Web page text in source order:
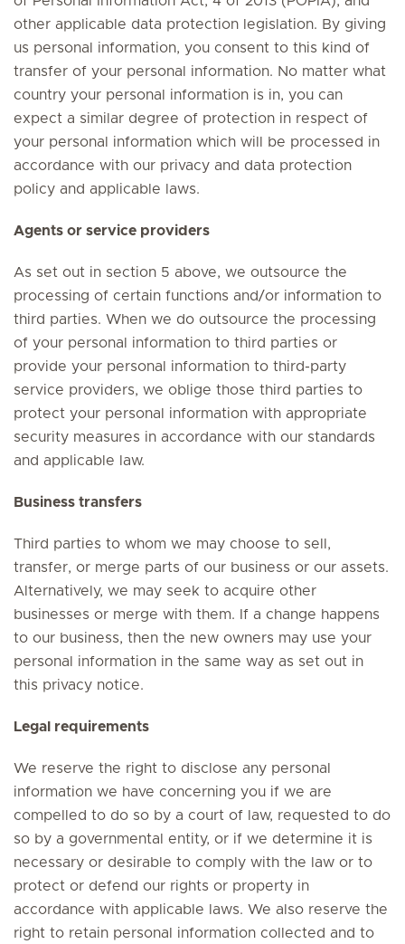
other applicable data protection legislation. By giving
us personal information, you consent to this kind of
transfer of your personal information. No matter what
country your personal information is in, you can
expect a similar degree of protection in respect of
your personal information which will be processed in
accordance with our privacy and data protection
policy and applicable laws.
Agents or service providers
As set out in section 5 above, we outsource the
processing of certain functions and/or information to
third parties. When we do outsource the processing
of your personal information to third parties or
provide your personal information to third-party
service providers, we oblige those third parties to
protect your personal information with appropriate
security measures in accordance with our standards
and applicable law.
Business transfers
Third parties to whom we may choose to sell,
transfer, or merge parts of our business or our assets.
Alternatively, we may seek to acquire other
businesses or merge with them. If a change happens
to our business, then the new owners may use your
personal information in the same way as set out in
this privacy notice.
Legal requirements
We reserve the right to disclose any personal
information we have concerning you if we are
compelled to do so by a court of law, requested to do
so by a governmental entity, or if we determine it is
necessary or desirable to comply with the law or to
protect or defend our rights or property in
accordance with applicable laws. We also reserve the
right to retain personal information collected and to